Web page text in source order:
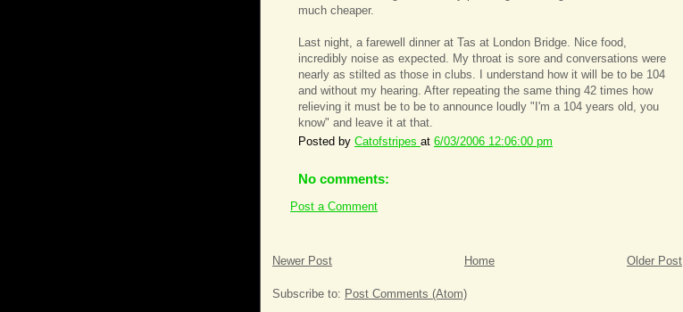
much cheaper.
Last night, a farewell dinner at Tas at London Bridge. Nice food,
incredibly noise as expected. My throat is sore and conversations were
nearly as stilted as those in clubs. I understand how it will be to be 104
and without my hearing. After repeating the same thing 42 times how
relieving it must be to be to announce loudly "I'm a 104 years old, you
know" and leave it at that.
Posted by Catofstripes at 6/03/2006 12:06:00 pm
No comments:
Post a Comment
Newer Post Older Post
Home
Subscribe to: Post Comments (Atom)